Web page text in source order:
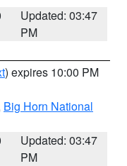
Updated: 03:47
PM
) expires 10:00 PM
Big Horn National
Updated: 03:47
PM